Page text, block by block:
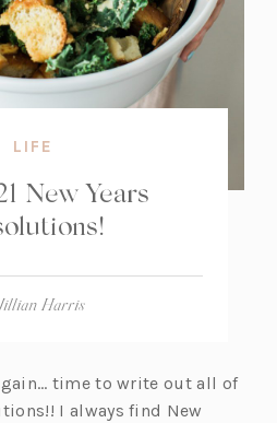
LIFE
New Years
Jillian Harris
time to write out all of
I always find New